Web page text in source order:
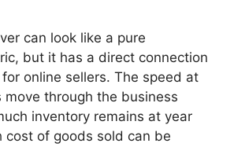
can look like a pure
but it has a direct connection
online sellers. The speed at
through the business
inventory remains at year
cost of goods sold can be